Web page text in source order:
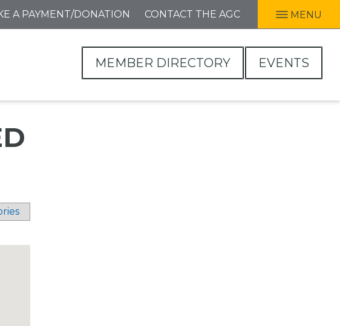
A PAYMENT/DONATION CONTACT THE AGC MENU
MEMBER DIRECTORY EVENTS